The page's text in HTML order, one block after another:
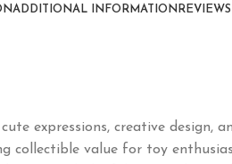
ADDITIONAL INFORMATION
expressions, creative
collectible value for toy